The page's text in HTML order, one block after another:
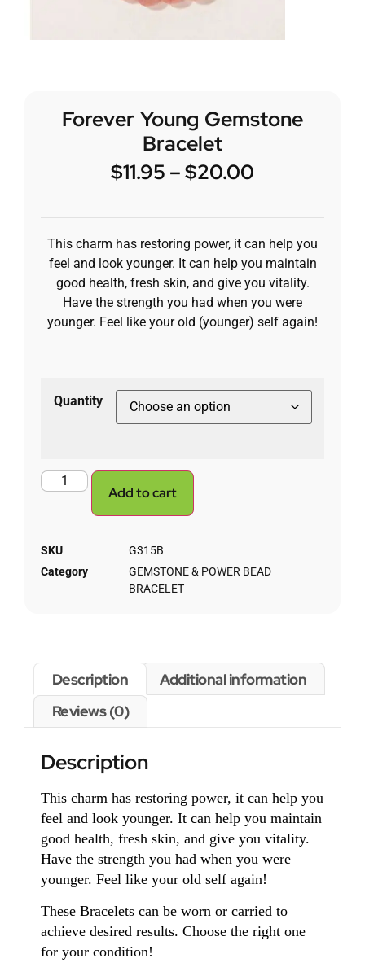
Forever Young Gemstone
Bracelet
$11.95 –$20.00
This charm has restoring power, it can help you
feel and look younger. It can help you maintain
good health, fresh skin, and give you vitality.
Have the strength you had when you were
younger. Feel like your old (younger) self again!
Quantity
Add to cart
SKU
G315B
Category
GEMSTONE & POWER BEAD
BRACELET
Description
Additional information
Reviews (0)
Description
This charm has restoring power, it can help you
feel and look younger. It can help you maintain
good health, fresh skin, and give you vitality.
Have the strength you had when you were
younger. Feel like your old self again!
These Bracelets can be worn or carried to
achieve desired results. Choose the right one
for your condition!